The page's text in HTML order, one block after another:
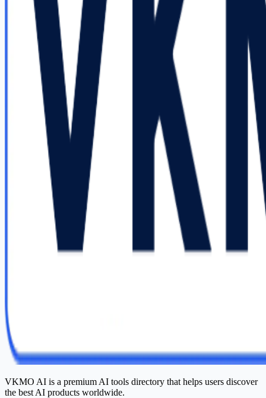
VKMO AI is a premium AI tools directory that helps users discover
the best AI products worldwide.